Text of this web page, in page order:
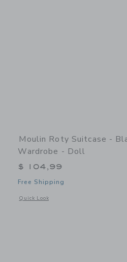
Puzzle
Moulin Roty Suitcase -
Wardrobe - Doll
$ 104,99
Free Shipping
Quick Look
Opens a modal window with